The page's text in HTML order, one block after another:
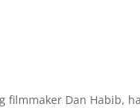
filmmaker Dan Habib,